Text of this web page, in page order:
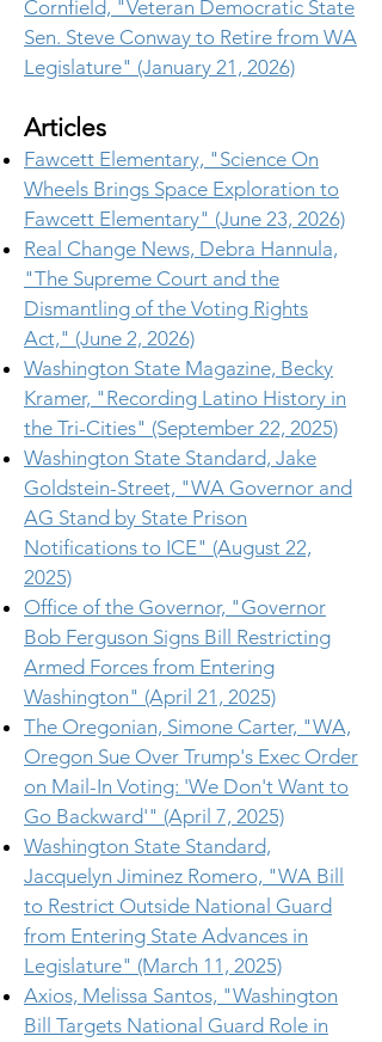
Cornfield, "Veteran Democratic State
Sen. Steve Conway to Retire from WA
Legislature" (January 21, 2026)
Articles
Fawcett Elementary, "Science On
Wheels Brings Space Exploration to
Fawcett Elementary" (June 23, 2026)
Real Change News, Debra Hannula,
"The Supreme Court and the
Dismantling of the Voting Rights
Act," (June 2, 2026)
Washington State Magazine, Becky
Kramer, "Recording Latino History in
the Tri-Cities" (September 22, 2025)
Washington State Standard, Jake
Goldstein-Street, "WA Governor and
AG Stand by State Prison
Notifications to ICE" (August 22,
2025)
Office of the Governor, "Governor
Bob Ferguson Signs Bill Restricting
Armed Forces from Entering
Washington" (April 21, 2025)
The Oregonian, Simone Carter, "WA,
Oregon Sue Over Trump's Exec Order
on Mail-In Voting: 'We Don't Want to
Go Backward'" (April 7, 2025)
Washington State Standard,
Jacquelyn Jiminez Romero, "WA Bill
to Restrict Outside National Guard
from Entering State Advances in
Legislature" (March 11, 2025)
Axios, Melissa Santos, "Washington
Bill Targets National Guard Role in